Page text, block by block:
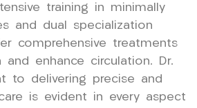
training in minimally
and dual specialization
comprehensive treatments
enhance circulation. Dr.
to delivering precise and
is evident in every aspect